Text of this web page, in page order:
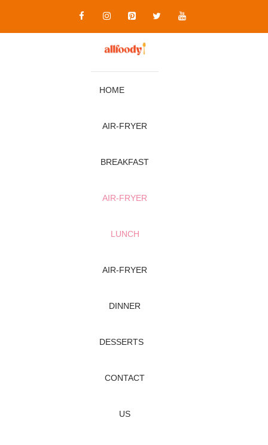
content
HOME
AIR‑FRYER
BREAKFAST
AIR‑FRYER
LUNCH
AIR‑FRYER
DINNER
DESSERTS
CONTACT
US